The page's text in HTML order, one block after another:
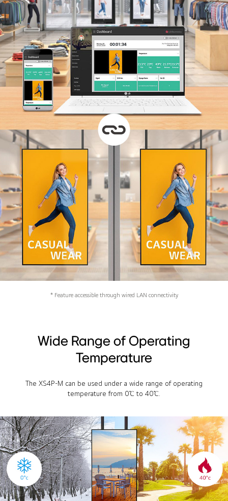
* Feature accessible through wired LAN connectivity
Wide Range of Operating
Temperature
The XS4P-M can be used under a wide range of operating
temperature from 0℃ to 40℃.